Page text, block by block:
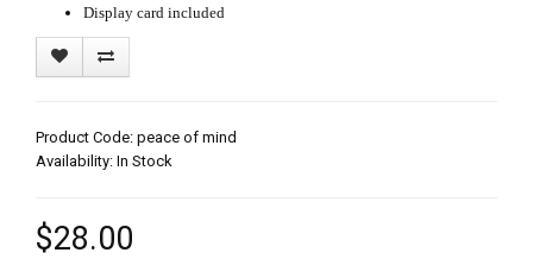
Display card included
Product Code: peace of mind
Availability: In Stock
$28.00